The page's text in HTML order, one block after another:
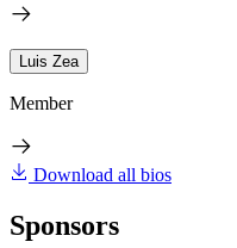
Luis Zea
Member
Download all bios
Sponsors